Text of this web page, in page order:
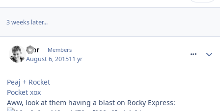
3 weeks later...
Mer Members
August 6, 201511 yr
Peaj + Rocket
Pocket xox
Aww, look at them having a blast on Rocky Express: